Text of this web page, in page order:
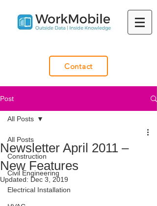
Contact
Post
All Posts
Construction
Civil Engineering
Electrical Installation
All Posts
Newsletter April 2011 –
New Features
Updated: Dec 3, 2019